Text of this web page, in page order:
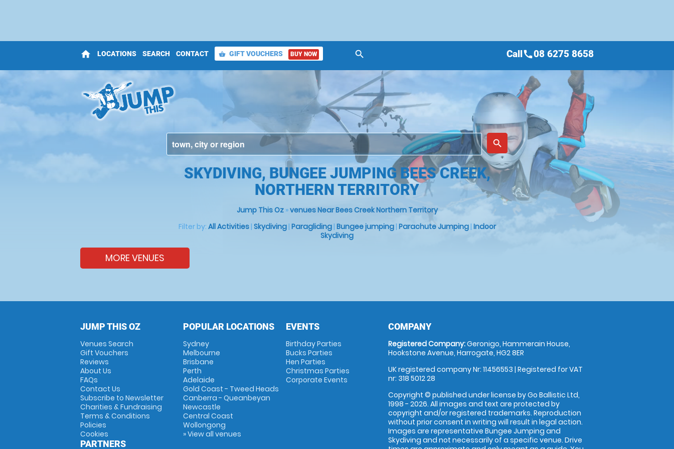
home LOCATIONS SEARCH CONTACT shopping_basket GIFT VOUCHERS BUY NOW search
place
search
Callcall08 6275 8658
SKYDIVING, BUNGEE JUMPING BEES CREEK,
NORTHERN TERRITORY
Jump This Oz»venues Near Bees Creek Northern Territory
Filter by: All Activities| Skydiving| Paragliding| Bungee jumping| Parachute Jumping| Indoor
Skydiving
MORE VENUES
JUMP THIS OZ
Venues Search
Gift Vouchers
Reviews
About Us
FAQs
Contact Us
Subscribe to Newsletter
Charities & Fundraising
Terms & Conditions
Policies
Cookies
PARTNERS
POPULAR LOCATIONS
Sydney
Melbourne
Brisbane
Perth
Adelaide
Gold Coast - Tweed Heads
Canberra - Queanbeyan
Newcastle
Central Coast
Wollongong
» View all venues
EVENTS
Birthday Parties
Bucks Parties
Hen Parties
Christmas Parties
Corporate Events
COMPANY
Registered Company:Geronigo, Hammerain House,
Hookstone Avenue, Harrogate, HG2 8ER
UK registered company Nr: 11456553 | Registered for VAT
nr: 318 5012 28
Copyright © published under license by Go Ballistic Ltd,
1998 - 2026. All images and text are protected by
copyright and/or registered trademarks. Reproduction
without prior consent in writing will result in legal action.
Images are representative Bungee Jumping and
Skydiving and not necessarily of a specific venue. Drive